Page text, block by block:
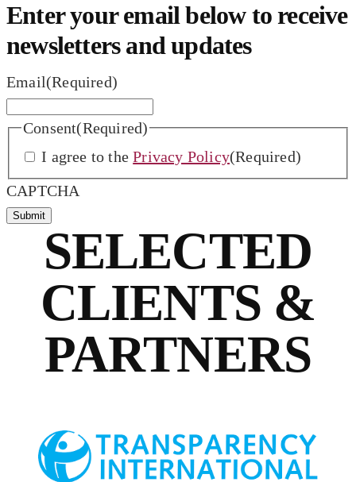
Enter your email below to receive
newsletters and updates
Email(Required)
Consent(Required)
I agree to thePrivacy Policy(Required)
CAPTCHA
SELECTED
CLIENTS &
PARTNERS